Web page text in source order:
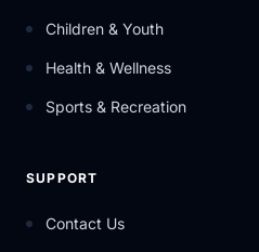
Children & Youth
Health & Wellness
Sports & Recreation
SUPPORT
Contact Us